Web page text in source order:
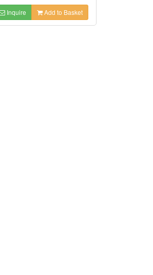
Inquire Add to Basket